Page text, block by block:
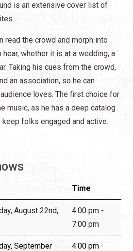
is an extensive cover list of
read the crowd and morph into
whether it is at a wedding, a
Taking his cues from the crowd,
an association, so he can
loves. The first choice for
music, as he has a deep catalog
folks engaged and active.
Time
August 22nd,
4:00 pm -
7:00 pm
September
4:00 pm -